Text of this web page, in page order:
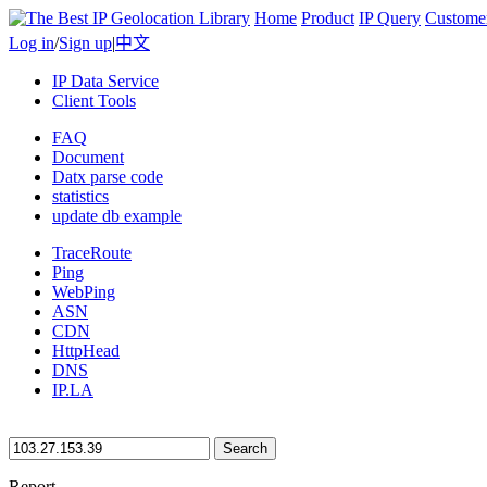
Home Product IP Query
Log in/Sign up|中文
IP Data Service
Client Tools
FAQ
Document
Datx parse code
statistics
update db example
TraceRoute
Ping
WebPing
ASN
CDN
HttpHead
DNS
IP.LA
Search